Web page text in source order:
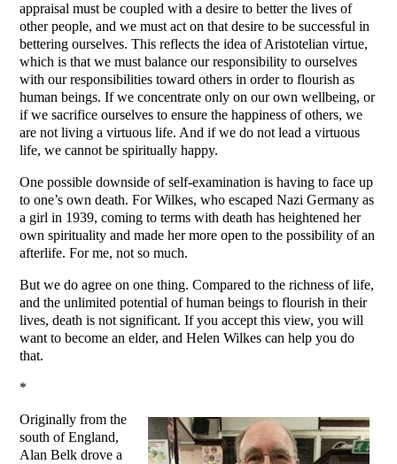
appraisal must be coupled with a desire to better the lives of
other people, and we must act on that desire to be successful in
bettering ourselves. This reflects the idea of Aristotelian virtue,
which is that we must balance our responsibility to ourselves
with our responsibilities toward others in order to flourish as
human beings. If we concentrate only on our own wellbeing, or
if we sacrifice ourselves to ensure the happiness of others, we
are not living a virtuous life. And if we do not lead a virtuous
life, we cannot be spiritually happy.
One possible downside of self-examination is having to face up
to one’s own death. For Wilkes, who escaped Nazi Germany as
a girl in 1939, coming to terms with death has heightened her
own spirituality and made her more open to the possibility of an
afterlife. For me, not so much.
But we do agree on one thing. Compared to the richness of life,
and the unlimited potential of human beings to flourish in their
lives, death is not significant. If you accept this view, you will
want to become an elder, and Helen Wilkes can help you do
that.
*
Originally from the
south of England,
Alan Belk drove a